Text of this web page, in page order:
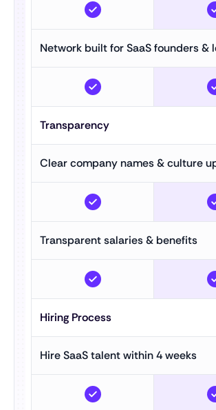
Network built for SaaS founders &
Transparency
Clear company names & culture
Transparent salaries & benefits
Hiring Process
Hire SaaS talent within 4 weeks